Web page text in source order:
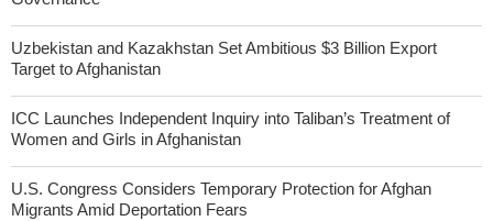
Uzbekistan and Kazakhstan Set Ambitious $3 Billion Export
Target to Afghanistan
ICC Launches Independent Inquiry into Taliban’s Treatment of
Women and Girls in Afghanistan
U.S. Congress Considers Temporary Protection for Afghan
Migrants Amid Deportation Fears